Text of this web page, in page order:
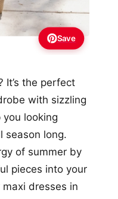
Save
It’s the perfect
with sizzling
looking
season long.
of summer by
pieces into your
dresses in